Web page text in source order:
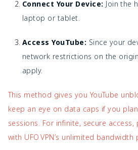
Connect Your Device: Join the
laptop or tablet.
Access YouTube: Since your
network restrictions on the
apply.
This method gives you YouTube
keep an eye on data caps if you
sessions. For infinite, secure
with UFO VPN’s unlimited bandwidth